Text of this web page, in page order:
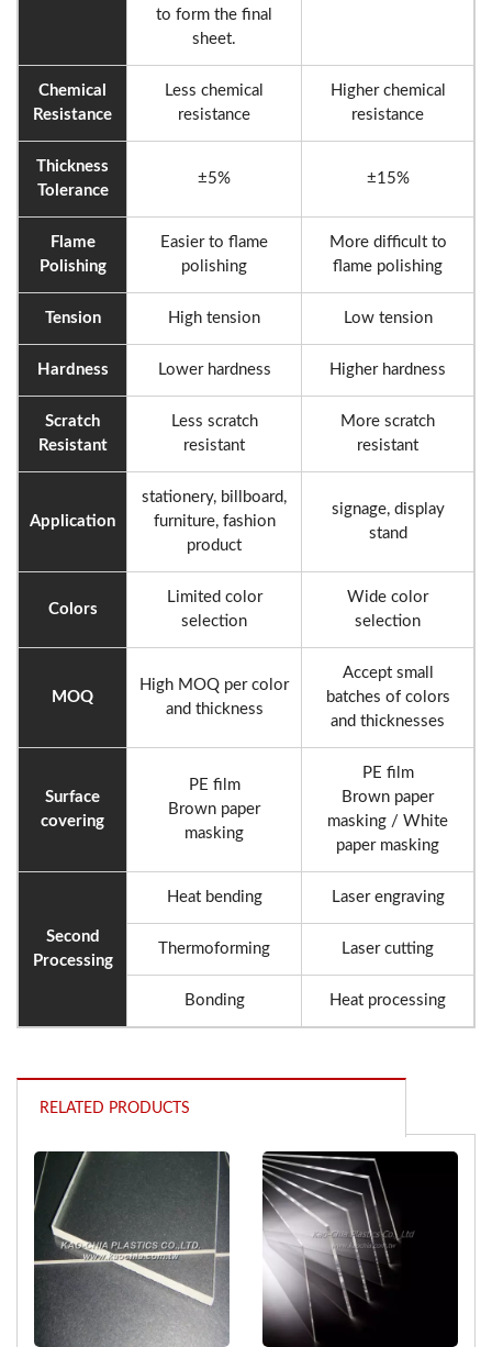
to form the final
sheet.
Chemical
Resistance
Less chemical
resistance
Higher chemical
resistance
Thickness
Tolerance
±5% ±15%
Flame
Polishing
Easier to flame
polishing
More difficult to
flame polishing
Tension High tension Low tension
Hardness Lower hardness Higher hardness
Scratch
Resistant
Less scratch
resistant
More scratch
resistant
Application
stationery, billboard,
furniture, fashion
product
signage, display
stand
Colors
Limited color
selection
Wide color
selection
MOQ
High MOQ per color
and thickness
Accept small
batches of colors
and thicknesses
Surface
covering
PE film
Brown paper
masking
PE film
Brown paper
masking / White
paper masking
Second
Processing
Heat bending Laser engraving
Thermoforming Laser cutting
Bonding Heat processing
RELATED PRODUCTS